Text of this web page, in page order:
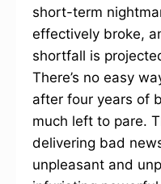
short-term
effectively broke,
shortfall is
There’s no easy
after four years of
much left to pare.
delivering bad
unpleasant and